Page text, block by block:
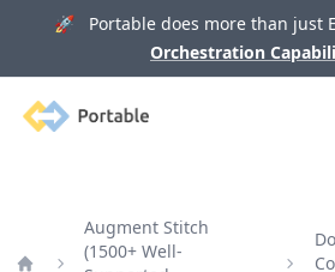
🚀 Portable does more than just
Orchestration
Portable
Augment Stitch
(1500+ Well-